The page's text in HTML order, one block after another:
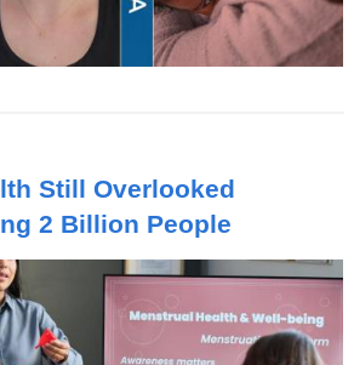
Still Overlooked
2 Billion People